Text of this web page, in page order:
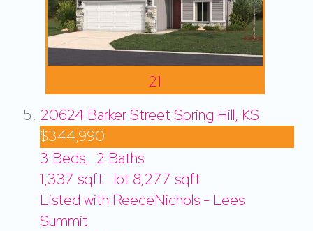
21
20624 Barker Street Spring Hill, KS
$344,990
3 Beds, 2 Baths
1,337 sqft lot 8,277 sqft
Listed with ReeceNichols - Lees
Summit